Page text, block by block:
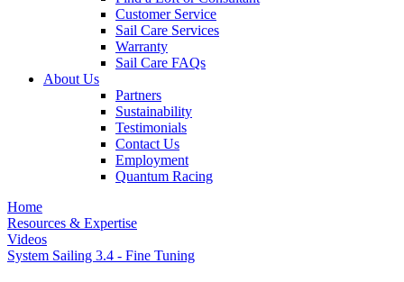
Customer Service
Sail Care Services
Warranty
Sail Care FAQs
About Us
Partners
Sustainability
Testimonials
Contact Us
Employment
Quantum Racing
Home
Resources & Expertise
Videos
System Sailing 3.4 - Fine Tuning